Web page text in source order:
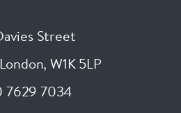
Street
, W1K 5LP
7629 7034